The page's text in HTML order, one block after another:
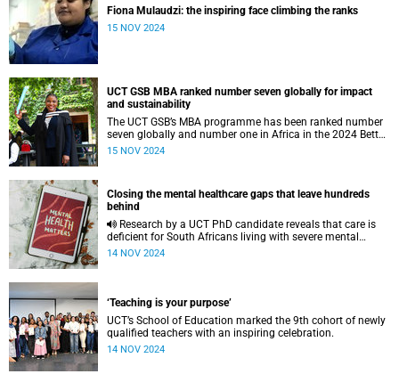
Fiona Mulaudzi: the inspiring face climbing the ranks
15 NOV 2024
UCT GSB MBA ranked number seven globally for impact
and sustainability
The UCT GSB’s MBA programme has been ranked number
seven globally and number one in Africa in the 2024 Better
World MBA ranking by ‘Corporate Knights’ magazine.
15 NOV 2024
Closing the mental healthcare gaps that leave hundreds
behind
deficient for South Africans living with severe mental
health conditions upon discharge from psychiatric
14 NOV 2024
‘Teaching is your purpose’
UCT’s School of Education marked the 9th cohort of newly
qualified teachers with an inspiring celebration.
14 NOV 2024